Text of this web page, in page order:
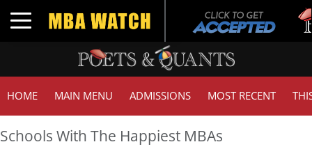
Toggle navigation
HOME MAIN MENU ADMISSIONS MOST RECENT
Schools With The Happiest MBAs